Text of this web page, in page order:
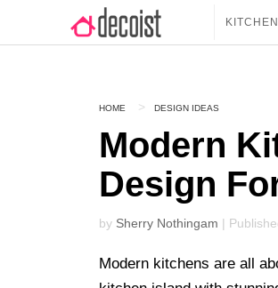
HOME DESIGN IDEAS
Modern
Design
by Sherry Nothingam |
Modern kitchens are all